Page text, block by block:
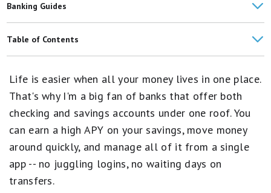
Banking Guides
Best Checking Accounts
Banking Guides and Tools
How Motley Fool Money Rates Banks and Credit Unions
Best Banking Apps
Banking Articles
Table of Contents
SoFi®
Capital One
Ally Bank
Life is easier when all your money lives in one place.
That's why I'm a big fan of banks that offer both
checking and savings accounts under one roof. You
can earn a high APY on your savings, move money
around quickly, and manage all of it from a single
app -- no juggling logins, no waiting days on
transfers.